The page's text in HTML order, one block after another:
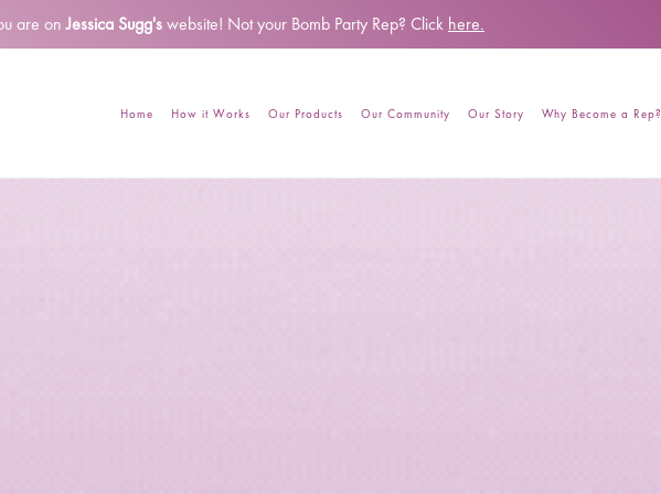
are onJessica Sugg'swebsite! Not your Bomb Party Rep? Click here.
Home How it Works Our Products Our Community Our Story Why Become a Rep?